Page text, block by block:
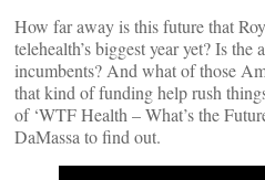
How far away is this future that
telehealth’s biggest year yet? Is the
incumbents? And what of those
that kind of funding help rush
of ‘WTF Health – What’s the
DaMassa to find out.